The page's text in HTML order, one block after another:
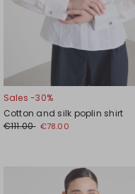
Sales -30%
Cotton and silk poplin shirt
€111.00 €78.00